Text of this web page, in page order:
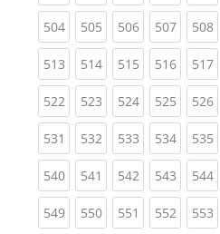
504(current)
505(current)
506(current)
507(current)
508
513(current)
514(current)
515(current)
516(current)
517
522(current)
523(current)
524(current)
525(current)
526
531 (current)
532(current)
533(current)
534(current)
535
540(current)
541 (current)
542(current)
543(current)
544
549(current)
550(current)
551 (current)
552(current)
553